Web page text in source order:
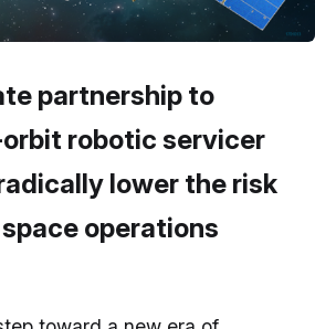
partnership to
robotic servicer
lower the risk
operations